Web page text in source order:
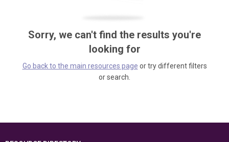
Sorry, we can't find the results you're
looking for
Go back to the main resources page or try different filters
or search.